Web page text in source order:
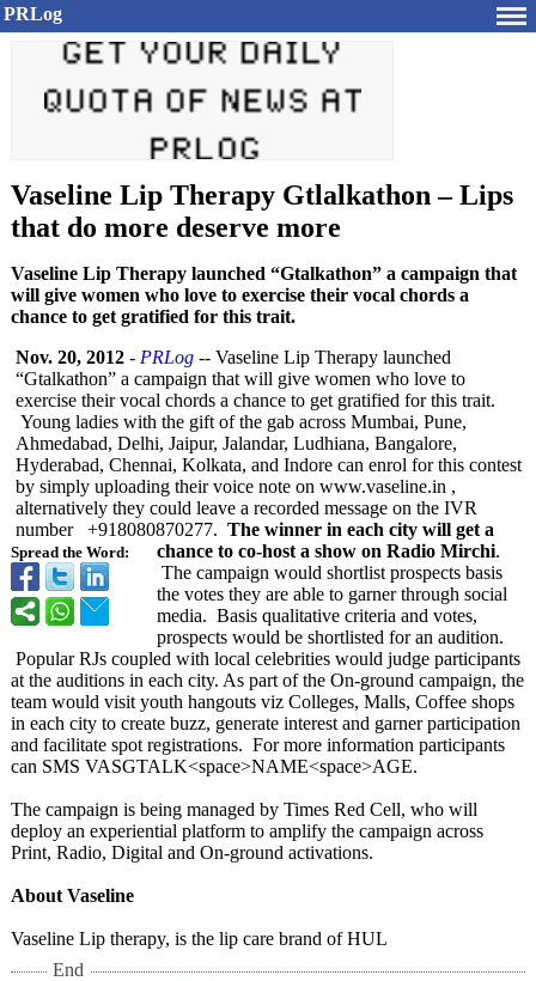
PRLog
Vaseline Lip Therapy Gtlalkathon – Lips
that do more deserve more
Vaseline Lip Therapy launched “Gtalkathon” a campaign that
will give women who love to exercise their vocal chords a
chance to get gratified for this trait.
Spread the Word:
Nov. 20, 2012 - PRLog -- Vaseline Lip Therapy launched
“Gtalkathon” a campaign that will give women who love to
exercise their vocal chords a chance to get gratified for this trait.
Young ladies with the gift of the gab across Mumbai, Pune,
Ahmedabad, Delhi, Jaipur, Jalandar, Ludhiana, Bangalore,
Hyderabad, Chennai, Kolkata, and Indore can enrol for this contest
by simply uploading their voice note on www.vaseline.in ,
alternatively they could leave a recorded message on the IVR
number +918080870277. The winner in each city will get a
chance to co-host a show on Radio Mirchi.
The campaign would shortlist prospects basis
the votes they are able to garner through social
media. Basis qualitative criteria and votes,
prospects would be shortlisted for an audition.
Popular RJs coupled with local celebrities would judge participants
at the auditions in each city. As part of the On-ground campaign, the
team would visit youth hangouts viz Colleges, Malls, Coffee shops
in each city to create buzz, generate interest and garner participation
and facilitate spot registrations. For more information participants
can SMS VASGTALK<space>NAME<space>AGE.
The campaign is being managed by Times Red Cell, who will
deploy an experiential platform to amplify the campaign across
Print, Radio, Digital and On-ground activations.
About Vaseline
Vaseline Lip therapy, is the lip care brand of HUL
End